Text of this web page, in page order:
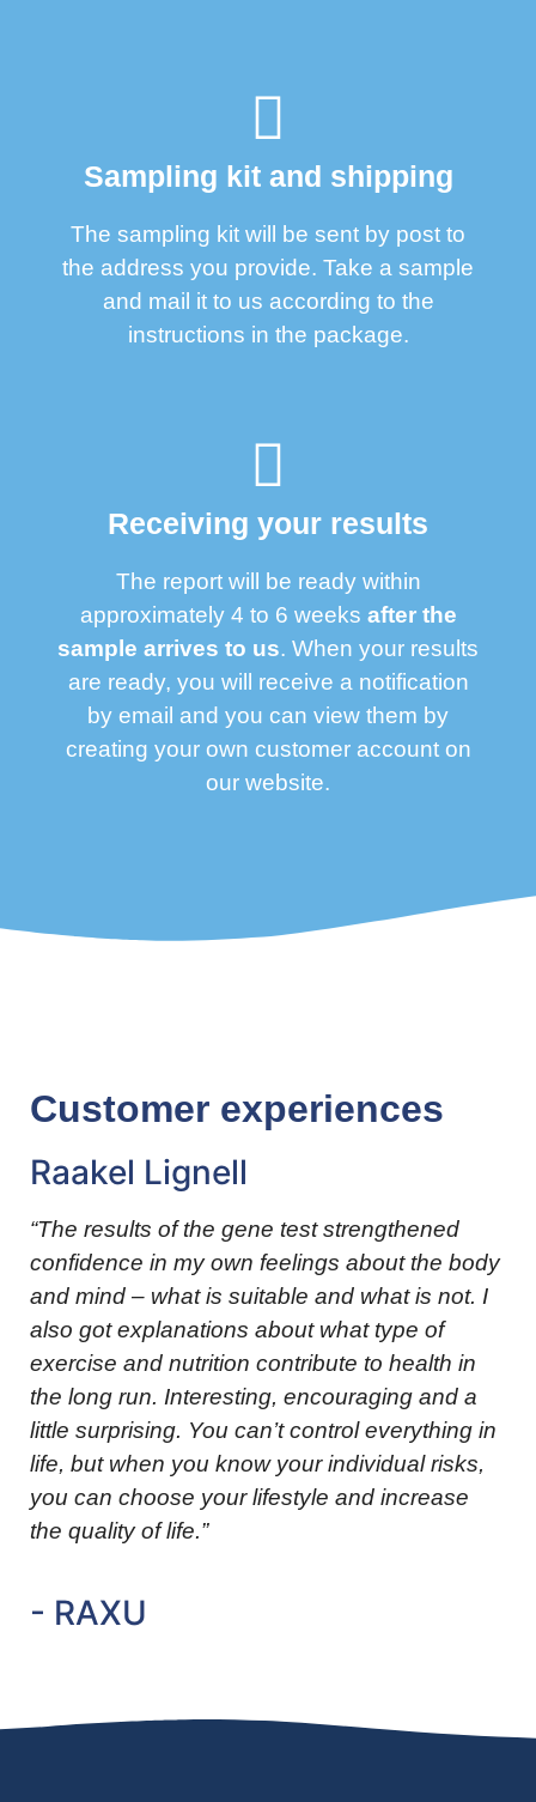
Sampling kit and shipping
The sampling kit will be sent by post to
the address you provide. Take a sample
and mail it to us according to the
instructions in the package.
Receiving your results
The report will be ready within
approximately 4 to 6 weeks after the
sample arrives to us. When your results
are ready, you will receive a notification
by email and you can view them by
creating your own customer account on
our website.
Customer experiences
Raakel Lignell
“The results of the gene test strengthened
confidence in my own feelings about the body
and mind – what is suitable and what is not. I
also got explanations about what type of
exercise and nutrition contribute to health in
the long run. Interesting, encouraging and a
little surprising. You can’t control everything in
life, but when you know your individual risks,
you can choose your lifestyle and increase
the quality of life.”
- RAXU